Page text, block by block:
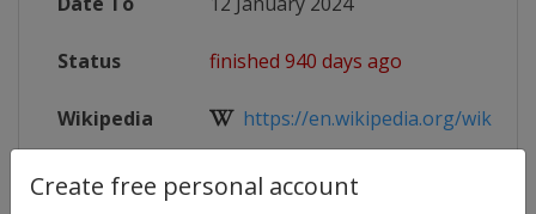
Create free personal account
Status finished 940 days ago
Wikipedia https://en.wikipedia.org/wiki/
Website https://www.iihf.com/en/events/